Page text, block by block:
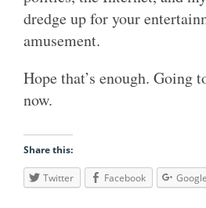
dredge up for your
amusement.
Hope that’s enough. Going
now.
Share this:
Twitter Facebook Google